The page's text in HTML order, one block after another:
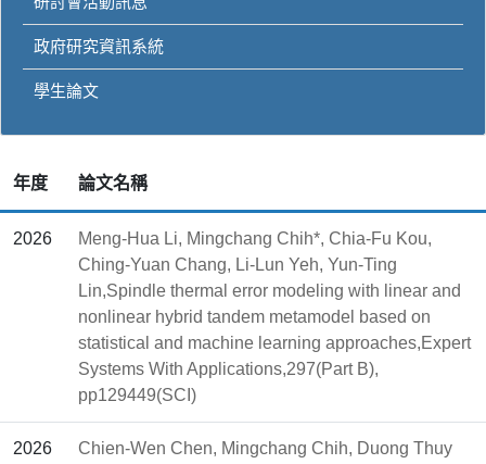
政府研究資訊系統
學生論文
年度 論文名稱
2026
Meng-Hua Li, Mingchang Chih*, Chia-Fu Kou,
Ching-Yuan Chang, Li-Lun Yeh, Yun-Ting
Lin,Spindle thermal error modeling with linear and
nonlinear hybrid tandem metamodel based on
statistical and machine learning approaches,Expert
Systems With Applications,297(Part B),
pp129449(SCI)
2026
Chien-Wen Chen, Mingchang Chih, Duong Thuy